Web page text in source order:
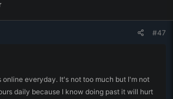
#47
online everyday. It's not too much but I'm not
daily because I know doing past it will hurt